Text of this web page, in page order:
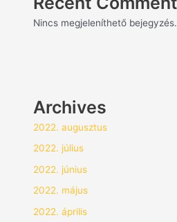
Nincs megjeleníthető bejegyzés.
Archives
2022. augusztus
2022. július
2022. június
2022. május
2022. április